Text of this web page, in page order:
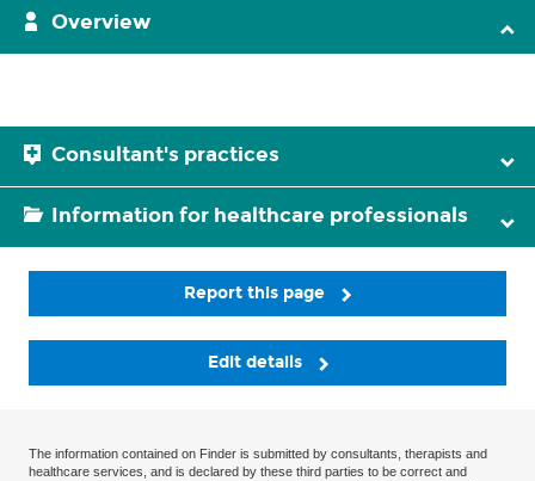
Overview
Consultant's practices
Information for healthcare professionals
Report this page
Edit details
The information contained on Finder is submitted by consultants, therapists and
healthcare services, and is declared by these third parties to be correct and